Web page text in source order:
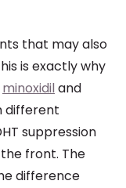
that may also
is exactly why
minoxidiland
different
suppression
front. The
difference